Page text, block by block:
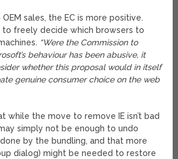
sales, the EC is more positive.
to freely decide which browsers to
“Were the Commission to
behaviour has been abusive, it
whether this proposal would in itself
genuine consumer choice on the web
while the move to remove IE isn’t bad
simply not be enough to undo
by the bundling, and that more
dialog) might be needed to restore